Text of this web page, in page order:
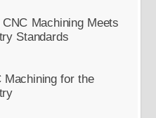
Machining Meets
Standards
Machining for the